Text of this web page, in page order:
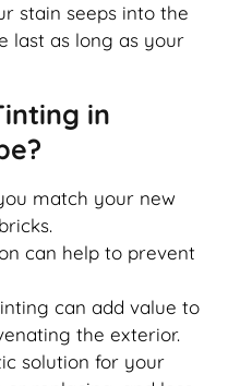
stain seeps into the
last as long as your
in
match your new
can help to prevent
can add value to
the exterior.
solution for your